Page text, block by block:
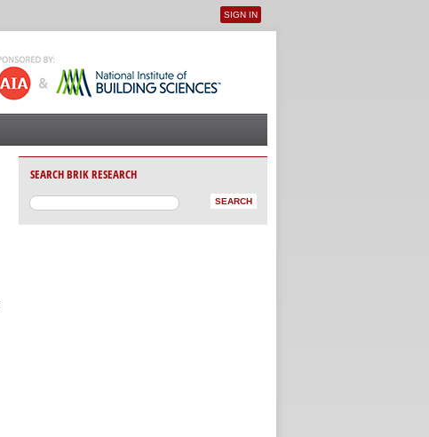
User menu
SIGN IN
SEARCH BRIK RESEARCH